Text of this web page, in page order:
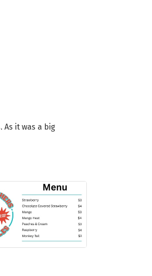
As it was a big